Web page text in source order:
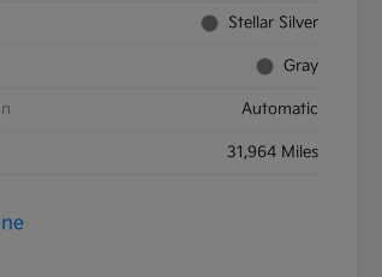
Stellar Silver
Gray
Automatic
31,964 Miles